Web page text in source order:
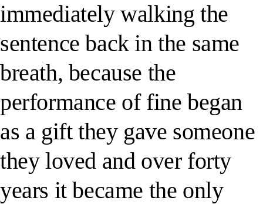
immediately walking the
sentence back in the same
breath, because the
performance of fine began
as a gift they gave someone
they loved and over forty
years it became the only